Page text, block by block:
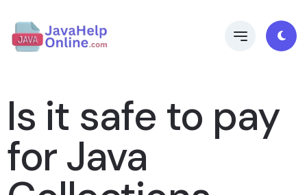
Is it safe to pay
for Java